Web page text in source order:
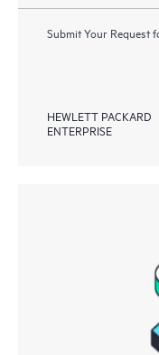
Submit Your Request
HEWLETT PACKARD
ENTERPRISE